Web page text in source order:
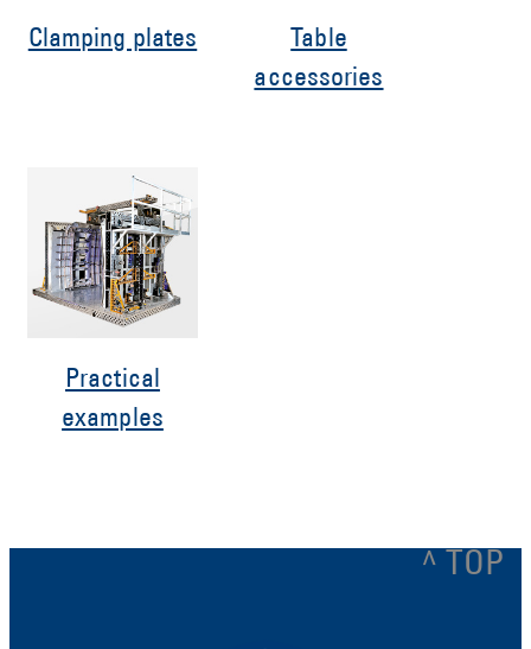
Clamping plates
Table
accessories
Practical
examples
^ TOP